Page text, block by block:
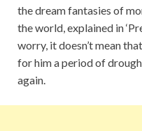
the dream fantasies of
the world, explained in
worry, it doesn’t mean
for him a period of
again.